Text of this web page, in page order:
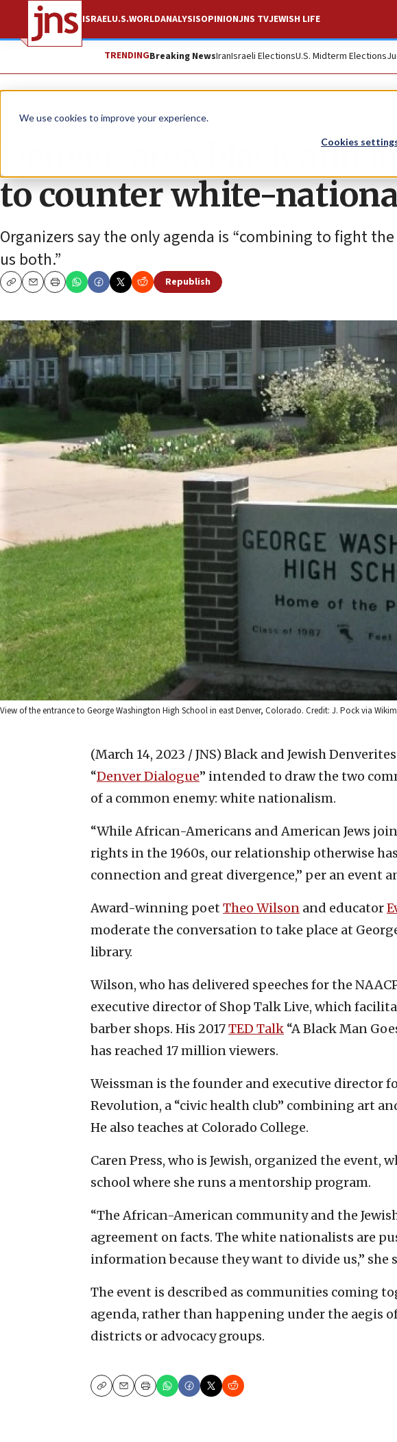
We use cookies to improve your experience.
Cookies
ISRAELU.S.WORLDANALYSISOPINIONJNS TVJEWISH LIFE
TRENDINGBreaking NewsIranIsraeli ElectionsU.S. Midterm Elections
News Jewish Life
Denver-area black and
to counter white-
Organizers say the only agenda is “combining to fight
us both.”
CopyEmailPrint
Republish
View of the entrance to George Washington High School in east Denver, Colorado. Credit: J. Pock via
(March 14, 2023 / JNS) Black and Jewish
“Denver Dialogue” intended to draw the two
of a common enemy: white nationalism.
“While African-Americans and American Jews
rights in the 1960s, our relationship otherwise
connection and great divergence,” per an event
Award-winning poet Theo Wilson and educator
moderate the conversation to take place at
library.
Wilson, who has delivered speeches for the
executive director of Shop Talk Live, which
barber shops. His 2017TED Talk “A Black Man
has reached 17 million viewers.
Weissman is the founder and executive director
Revolution, a “civic health club” combining art
He also teaches at Colorado College.
Caren Press, who is Jewish, organized the event,
school where she runs a mentorship program.
“The African-American community and the
agreement on facts. The white nationalists are
information because they want to divide us,” she
The event is described as communities coming
agenda, rather than happening under the aegis
districts or advocacy groups.
CopyEmailPrint